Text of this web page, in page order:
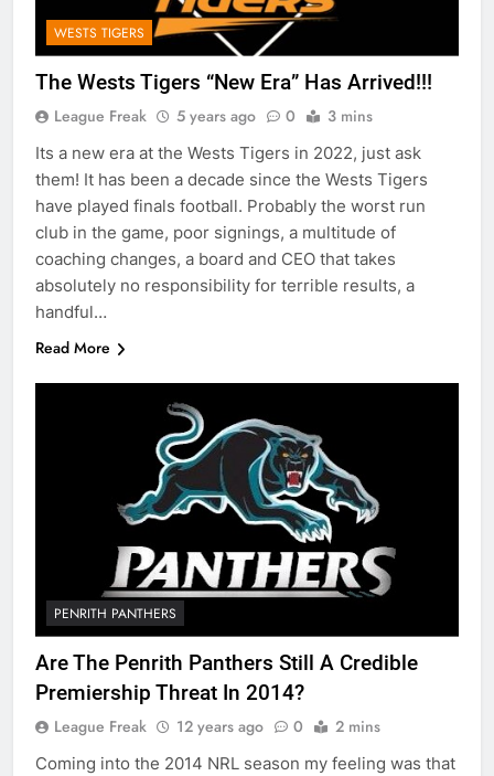
WESTS TIGERS
The Wests Tigers “New Era” Has Arrived!!!
League Freak 5 years ago 0 3 mins
Its a new era at the Wests Tigers in 2022, just ask
them! It has been a decade since the Wests Tigers
have played finals football. Probably the worst run
club in the game, poor signings, a multitude of
coaching changes, a board and CEO that takes
absolutely no responsibility for terrible results, a
handful…
Read More
PENRITH PANTHERS
Are The Penrith Panthers Still A Credible
Premiership Threat In 2014?
League Freak 12 years ago 0 2 mins
Coming into the 2014 NRL season my feeling was that